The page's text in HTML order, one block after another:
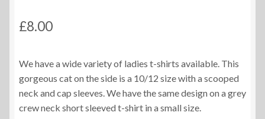
£8.00
We have a wide variety of ladies t-shirts available. This
gorgeous cat on the side is a 10/12 size with a scooped
neck and cap sleeves. We have the same design on a grey
crew neck short sleeved t-shirt in a small size.